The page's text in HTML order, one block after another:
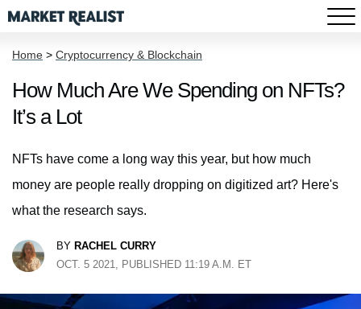
Home > Cryptocurrency & Blockchain
How Much Are We Spending on NFTs?
It’s a Lot
NFTs have come a long way this year, but how much
money are people really dropping on digitized art? Here's
what the research says.
BY RACHEL CURRY
OCT. 5 2021, PUBLISHED 11:19 A.M. ET